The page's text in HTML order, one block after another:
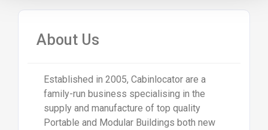
About Us
Established in 2005, Cabinlocator are a
family-run business specialising in the
supply and manufacture of top quality
Portable and Modular Buildings both new